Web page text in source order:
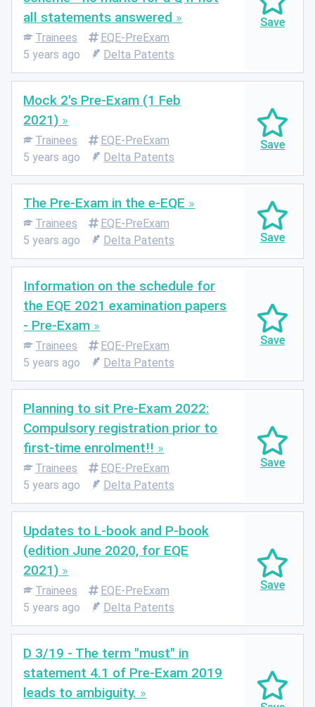
all statements answered
Trainees
EQE-PreExam
5 years ago
Delta Patents
Mock 2's Pre-Exam (1 Feb
2021)
Trainees
EQE-PreExam
5 years ago
Delta Patents
The Pre-Exam in the e-EQE
Trainees
EQE-PreExam
5 years ago
Delta Patents
Information on the schedule for
the EQE 2021 examination papers
- Pre-Exam
Trainees
EQE-PreExam
5 years ago
Delta Patents
Planning to sit Pre-Exam 2022:
Compulsory registration prior to
first-time enrolment!!
Trainees
EQE-PreExam
5 years ago
Delta Patents
Updates to L-book and P-book
(edition June 2020, for EQE
2021)
Trainees
EQE-PreExam
5 years ago
Delta Patents
D 3/19 - The term "must" in
statement 4.1 of Pre-Exam 2019
leads to ambiguity.